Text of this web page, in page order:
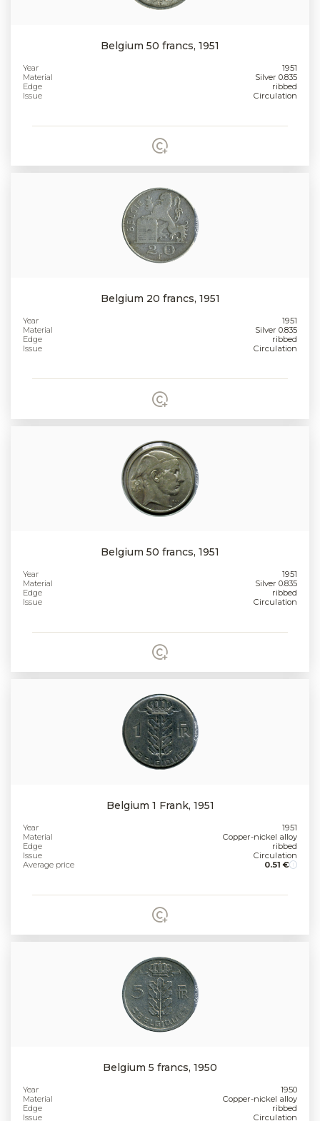
Belgium 50 francs, 1951
Year
1951
Material
Silver 0.835
Edge
ribbed
Issue
Circulation
Belgium 20 francs, 1951
Year
1951
Material
Silver 0.835
Edge
ribbed
Issue
Circulation
Belgium 50 francs, 1951
Year
1951
Material
Silver 0.835
Edge
ribbed
Issue
Circulation
Belgium 1 Frank, 1951
Year
1951
Material
Copper-nickel alloy
Edge
ribbed
Issue
Circulation
Average price
0.51 €
Belgium 5 francs, 1950
Year
1950
Material
Copper-nickel alloy
Edge
ribbed
Issue
Circulation